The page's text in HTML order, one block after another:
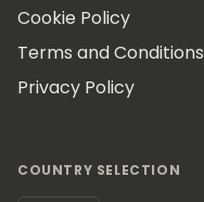
Cookie Policy
Terms and Conditions
Privacy Policy
COUNTRY SELECTION